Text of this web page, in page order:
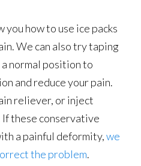
how to use ice packs
We can also try taping
normal position to
and reduce your pain.
reliever, or inject
these conservative
a painful deformity,we
the problem.